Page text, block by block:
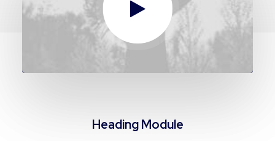
Heading Module